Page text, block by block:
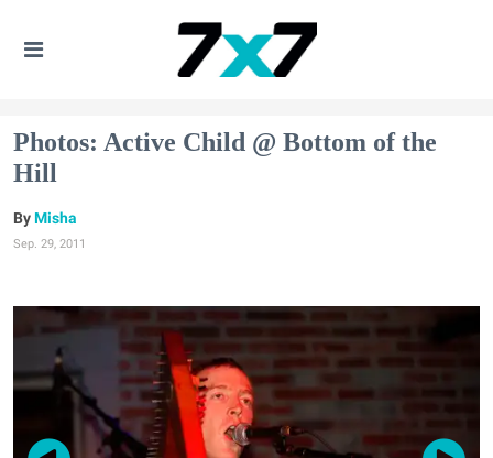
Photos: Active Child @ Bottom of the
Hill
Misha
Sep. 29, 2011